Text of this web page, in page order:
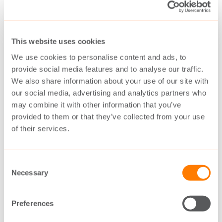
This website uses cookies
We use cookies to personalise content and ads, to
provide social media features and to analyse our traffic.
We also share information about your use of our site with
our social media, advertising and analytics partners who
may combine it with other information that you’ve
provided to them or that they’ve collected from your use
of their services.
Selection
Necessary
Preferences
Over 300 The Switch permanent magnet
shaft generators are already fully operational,
serving a diverse fleet of container ships, gas
carriers, bulk carriers, tankers and car
carriers. These have accumulated more than
5 million operating hours with no vessel
downtime due to failures.
Collectively, these permanent magnet shaft
generators are estimated to cut carbon
emissions compared to conventional shaft
generators with electric excitation by over
100,000 metric tons per year – equivalent to